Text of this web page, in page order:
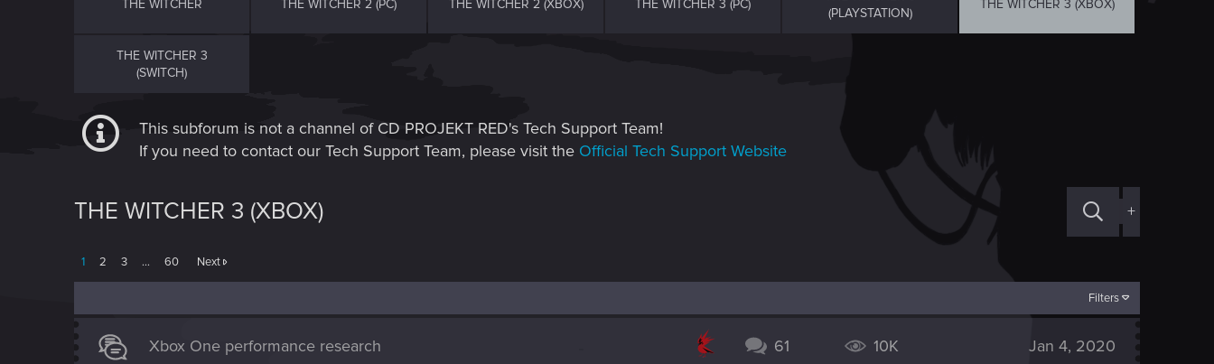
THE WITCHER THE WITCHER 2 (PC) THE WITCHER 2 (XBOX) THE WITCHER 3 (PC)
(PLAYSTATION)
THE WITCHER 3 (XBOX)
THE WITCHER 3
(SWITCH)
This subforum is not a channel of CD PROJEKT RED's Tech Support Team!
If you need to contact our Tech Support Team, please visit the Official Tech Support Website
THE WITCHER 3 (XBOX) +
1 2 3 … 60 Next
Filters
Xbox One performance research 61 10K Jan 4, 2020